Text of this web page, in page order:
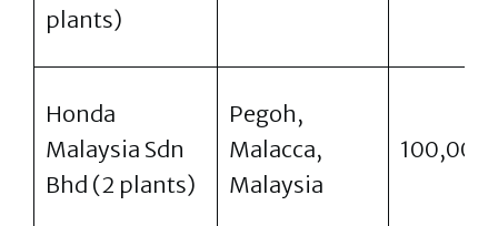
plants)
Honda
Malaysia Sdn
Bhd (2 plants)
Pegoh,
Malacca,
Malaysia
100,000